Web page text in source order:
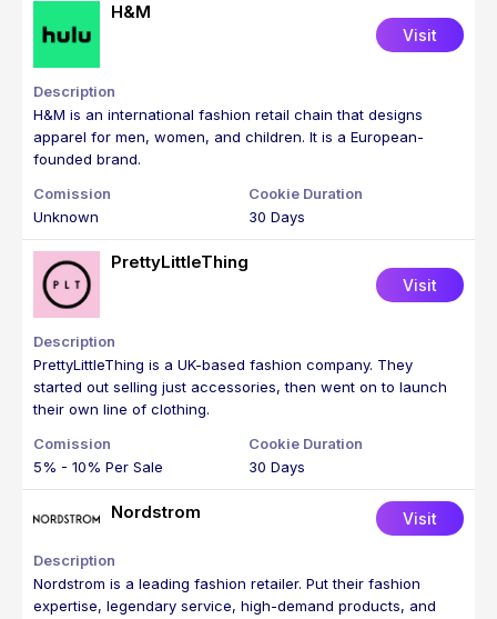
H&M
Visit
H&M is an international fashion retail chain that designs
apparel for men, women, and children. It is a European-
founded brand.
Unknown 30 Days
PrettyLittleThing
Visit
PrettyLittleThing is a UK-based fashion company. They
started out selling just accessories, then went on to launch
their own line of clothing.
5% - 10% Per Sale 30 Days
Nordstrom Visit
Nordstrom is a leading fashion retailer. Put their fashion
expertise, legendary service, high-demand products, and